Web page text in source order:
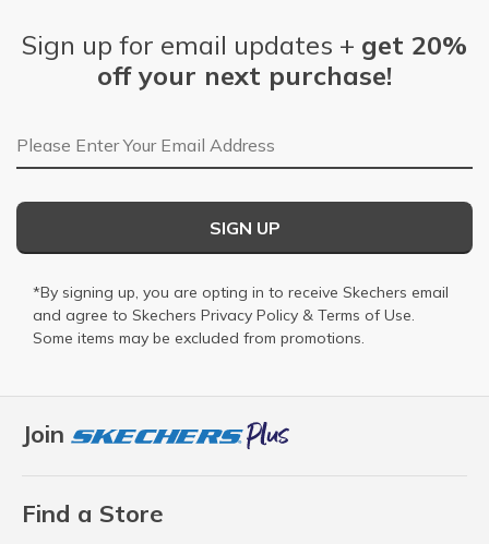
Join
Find a Store
Sign up for email updates + get 20%
off your next purchase!
Email Address
SIGN UP
*By signing up, you are opting in to receive Skechers email
and agree to Skechers Privacy Policy & Terms of Use.
Some items may be excluded from promotions.